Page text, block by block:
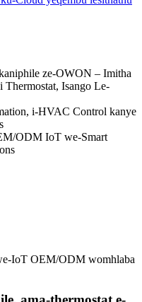
IoT OEM/ODM womhlaba